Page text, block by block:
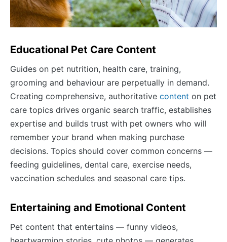
Educational Pet Care Content
Guides on pet nutrition, health care, training,
grooming and behaviour are perpetually in demand.
Creating comprehensive, authoritative content on pet
care topics drives organic search traffic, establishes
expertise and builds trust with pet owners who will
remember your brand when making purchase
decisions. Topics should cover common concerns —
feeding guidelines, dental care, exercise needs,
vaccination schedules and seasonal care tips.
Entertaining and Emotional Content
Pet content that entertains — funny videos,